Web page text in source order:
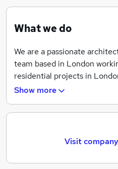
What we do
We are a passionate
team based in London
residential projects in
We are often asked ‘What is
to get from your living,
concept that would inform
Show more
Visit